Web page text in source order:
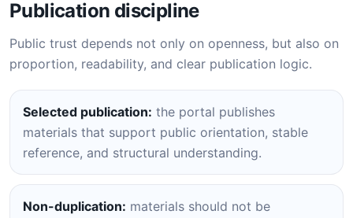
Publication discipline
Public trust depends not only on openness, but also on
proportion, readability, and clear publication logic.
Selected publication: the portal publishes
materials that support public orientation, stable
reference, and structural understanding.
Non-duplication: materials should not be